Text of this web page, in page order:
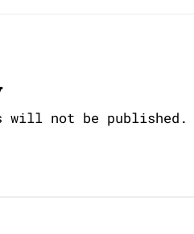
will not be published.